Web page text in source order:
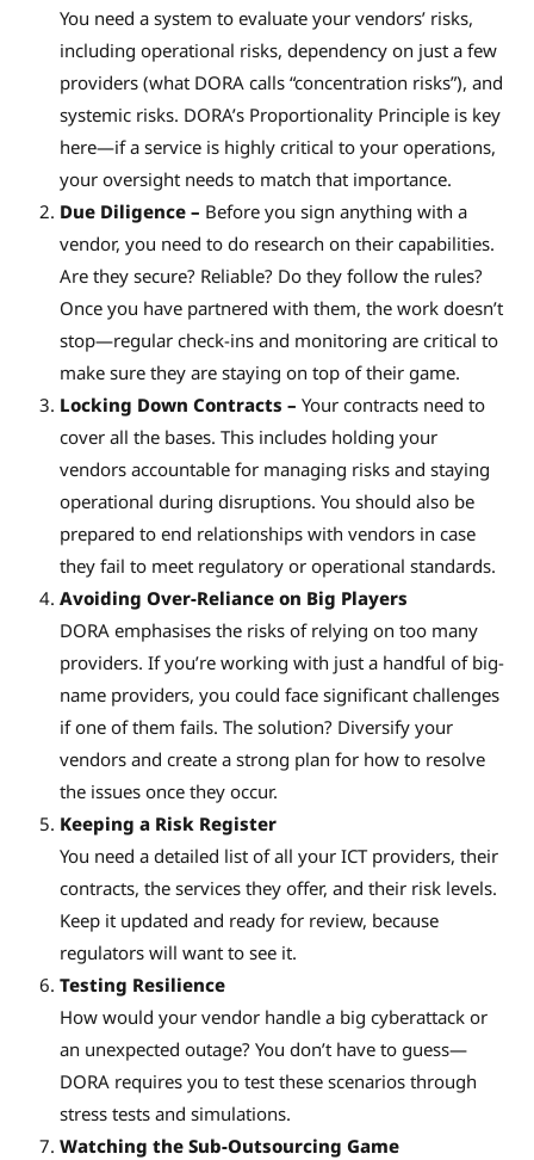
You need a system to evaluate your vendors’ risks,
including operational risks, dependency on just a few
providers (what DORA calls “concentration risks”), and
systemic risks. DORA’s Proportionality Principle is key
here—if a service is highly critical to your operations,
your oversight needs to match that importance.
Due Diligence – Before you sign anything with a
vendor, you need to do research on their capabilities.
Are they secure? Reliable? Do they follow the rules?
Once you have partnered with them, the work doesn’t
stop—regular check-ins and monitoring are critical to
make sure they are staying on top of their game.
Locking Down Contracts – Your contracts need to
cover all the bases. This includes holding your
vendors accountable for managing risks and staying
operational during disruptions. You should also be
prepared to end relationships with vendors in case
they fail to meet regulatory or operational standards.
Avoiding Over-Reliance on Big Players
DORA emphasises the risks of relying on too many
providers. If you’re working with just a handful of big-
name providers, you could face significant challenges
if one of them fails. The solution? Diversify your
vendors and create a strong plan for how to resolve
the issues once they occur.
Keeping a Risk Register
You need a detailed list of all your ICT providers, their
contracts, the services they offer, and their risk levels.
Keep it updated and ready for review, because
regulators will want to see it.
Testing Resilience
How would your vendor handle a big cyberattack or
an unexpected outage? You don’t have to guess—
DORA requires you to test these scenarios through
stress tests and simulations.
Watching the Sub-Outsourcing Game